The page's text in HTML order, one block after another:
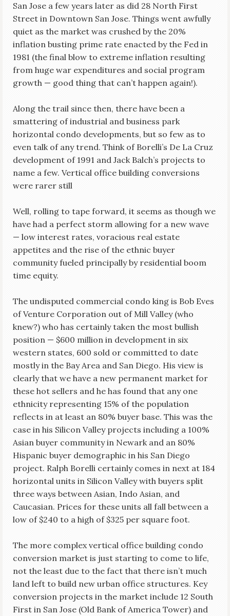
San Jose a few years later as did 28 North First
Street in Downtown San Jose. Things went awfully
quiet as the market was crushed by the 20%
inflation busting prime rate enacted by the Fed in
1981 (the final blow to extreme inflation resulting
from huge war expenditures and social program
growth — good thing that can’t happen again!).
Along the trail since then, there have been a
smattering of industrial and business park
horizontal condo developments, but so few as to
even talk of any trend. Think of Borelli’s De La Cruz
development of 1991 and Jack Balch’s projects to
name a few. Vertical office building conversions
were rarer still
Well, rolling to tape forward, it seems as though we
have had a perfect storm allowing for a new wave
— low interest rates, voracious real estate
appetites and the rise of the ethnic buyer
community fueled principally by residential boom
time equity.
The undisputed commercial condo king is Bob Eves
of Venture Corporation out of Mill Valley (who
knew?) who has certainly taken the most bullish
position — $600 million in development in six
western states, 600 sold or committed to date
mostly in the Bay Area and San Diego. His view is
clearly that we have a new permanent market for
these hot sellers and he has found that any one
ethnicity representing 15% of the population
reflects in at least an 80% buyer base. This was the
case in his Silicon Valley projects including a 100%
Asian buyer community in Newark and an 80%
Hispanic buyer demographic in his San Diego
project. Ralph Borelli certainly comes in next at 184
horizontal units in Silicon Valley with buyers split
three ways between Asian, Indo Asian, and
Caucasian. Prices for these units all fall between a
low of $240 to a high of $325 per square foot.
The more complex vertical office building condo
conversion market is just starting to come to life,
not the least due to the fact that there isn’t much
land left to build new urban office structures. Key
conversion projects in the market include 12 South
First in San Jose (Old Bank of America Tower) and